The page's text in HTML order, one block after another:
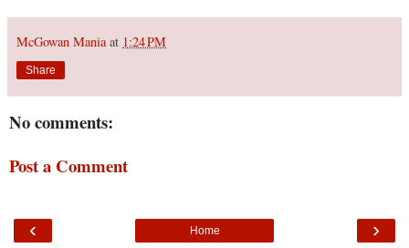
McGowan Mania at 1:24 PM
Share
No comments:
Post a Comment
‹ ›
Home